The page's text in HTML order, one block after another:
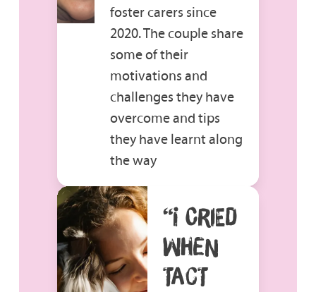
foster carers since
2020. The couple share
some of their
motivations and
challenges they have
overcome and tips
they have learnt along
the way
“I CRIED
WHEN
TACT